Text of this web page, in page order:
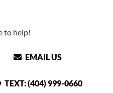
to help!
EMAIL US
TEXT: (404) 999-0660